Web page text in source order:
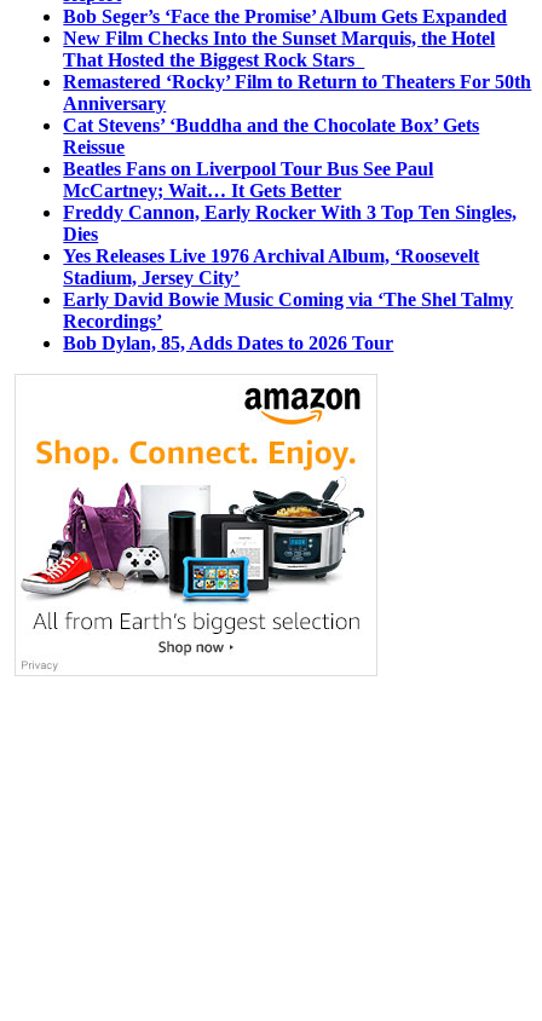
Bob Seger’s ‘Face the Promise’ Album Gets Expanded
New Film Checks Into the Sunset Marquis, the Hotel
That Hosted the Biggest Rock Stars
Remastered ‘Rocky’ Film to Return to Theaters For 50th
Anniversary
Cat Stevens’ ‘Buddha and the Chocolate Box’ Gets
Reissue
Beatles Fans on Liverpool Tour Bus See Paul
McCartney; Wait… It Gets Better
Freddy Cannon, Early Rocker With 3 Top Ten Singles,
Dies
Yes Releases Live 1976 Archival Album, ‘Roosevelt
Stadium, Jersey City’
Early David Bowie Music Coming via ‘The Shel Talmy
Recordings’
Bob Dylan, 85, Adds Dates to 2026 Tour